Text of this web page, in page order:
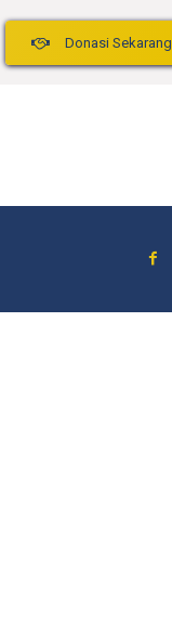
Donasi Sekarang